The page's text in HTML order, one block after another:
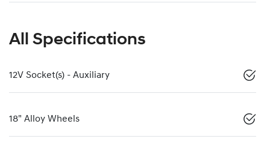
All Specifications
12V Socket(s) - Auxiliary
18" Alloy Wheels